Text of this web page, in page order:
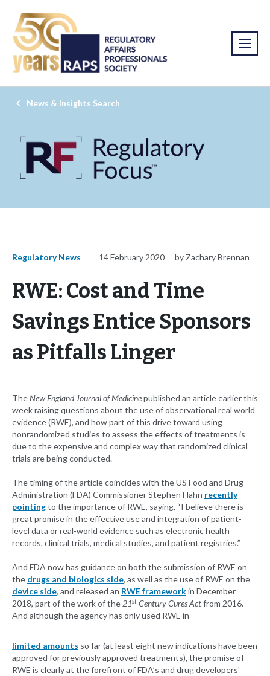
News & Insights Search
Regulatory News 14 February 2020 by Zachary Brennan
RWE: Cost and Time
Savings Entice Sponsors
as Pitfalls Linger
TheNew England Journal of Medicinepublished an article earlier this
week raising questions about the use of observational real world
evidence (RWE), and how part of this drive toward using
nonrandomized studies to assess the effects of treatments is
due to the expensive and complex way that randomized clinical
trials are being conducted.
The timing of the article coincides with the US Food and Drug
Administration (FDA) Commissioner Stephen Hahn recently
pointingto the importance of RWE, saying, “I believe there is
great promise in the effective use and integration of patient-
level data or real-world evidence such as electronic health
records, clinical trials, medical studies, and patient registries.”
And FDA now has guidance on both the submission of RWE on
the drugs and biologics side, as well as the use of RWE on the
device side, and released an RWE frameworkin December
2018, part of the work of the21st Century Cures Actfrom 2016.
And although the agency has only used RWE in
limited amounts so far (at least eight new indications have been
approved for previously approved treatments), the promise of
RWE is clearly at the forefront of FDA’s and drug developers'